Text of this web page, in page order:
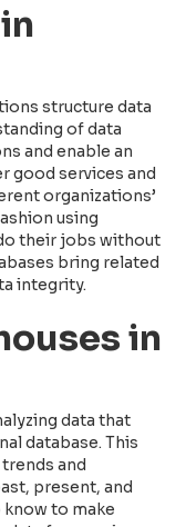
structure data
of data
and enable an
good services and
organizations’
using
their jobs without
bring related
integrity.
in
data that
database. This
and
present, and
to make